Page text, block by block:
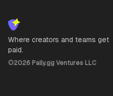
Where creators and teams get
paid.
©2026 Pally.gg Ventures LLC